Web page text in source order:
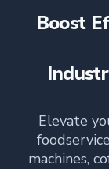
Boost
Elevate
machines,